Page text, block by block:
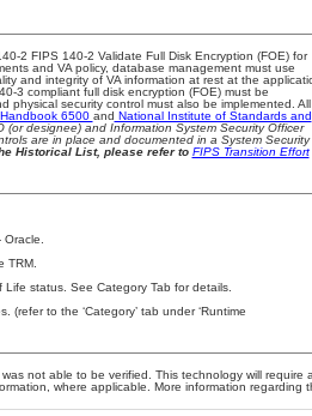
2 FIPS 140-2 Validate Full Disk Encryption (FOE) for
and VA policy, database management must use
and integrity of VA information at rest at the
3 compliant full disk encryption (FOE) must be
physical security control must also be implemented. All
Handbook 6500 and National Institute of Standards and
designee) and Information System Security Officer
are in place and documented in a System Security
Historical List, please refer to FIPS Transition Effort
TRM.
status. See Category Tab for details.
to the ‘Category’ tab under ‘Runtime
not able to be verified. This technology will require a
where applicable. More information regarding